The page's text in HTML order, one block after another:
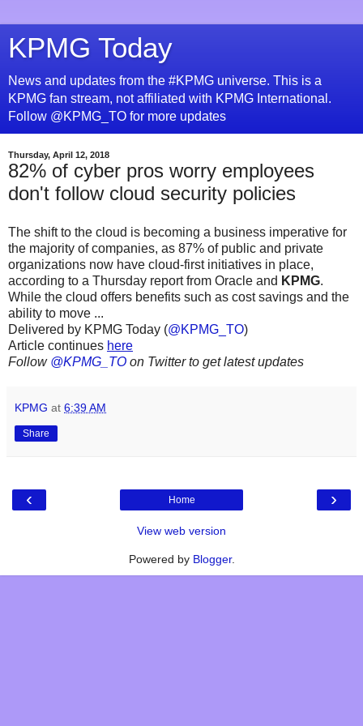
KPMG Today
News and updates from the #KPMG universe. This is a
KPMG fan stream, not affiliated with KPMG International.
Follow @KPMG_TO for more updates
Thursday, April 12, 2018
82% of cyber pros worry employees
don't follow cloud security policies
The shift to the cloud is becoming a business imperative for
the majority of companies, as 87% of public and private
organizations now have cloud-first initiatives in place,
according to a Thursday report from Oracle and KPMG.
While the cloud offers benefits such as cost savings and the
ability to move ...
Delivered by KPMG Today (@KPMG_TO)
Article continues here
Follow @KPMG_TO on Twitter to get latest updates
KPMG at 6:39 AM
Share
‹ ›
Home
View web version
Powered by Blogger.